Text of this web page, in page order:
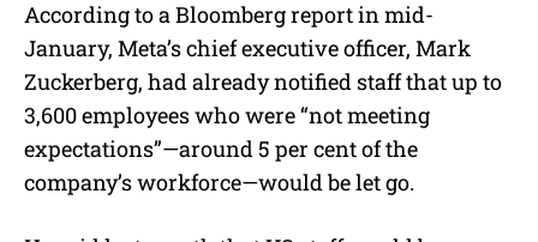
According to a Bloomberg report in mid-
January, Meta’s chief executive officer, Mark
Zuckerberg, had already notified staff that up to
3,600 employees who were “not meeting
expectations”—around 5 per cent of the
company’s workforce—would be let go.